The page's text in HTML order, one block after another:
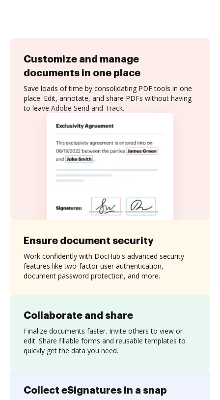
Customize and manage
documents in one place
Save loads of time by consolidating PDF tools in one
place. Edit, annotate, and share PDFs without having
to leave Adobe Send and Track.
Collaborate and share
Finalize documents faster. Invite others to view or
edit. Share fillable forms and reusable templates to
quickly get the data you need.
Ensure document security
Work confidently with DocHub's advanced security
features like two-factor user authentication,
document password protection, and more.
Collect eSignatures in a snap